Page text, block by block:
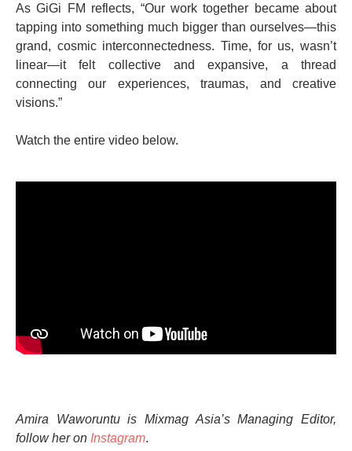
As GiGi FM reflects, “Our work together became about
tapping into something much bigger than ourselves—this
grand, cosmic interconnectedness. Time, for us, wasn’t
linear—it felt collective and expansive, a thread
connecting our experiences, traumas, and creative
visions.”
Watch the entire video below.
Amira Waworuntu is Mixmag Asia’s Managing Editor,
follow her on Instagram.